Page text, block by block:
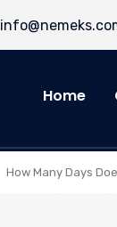
Home
How Many Days